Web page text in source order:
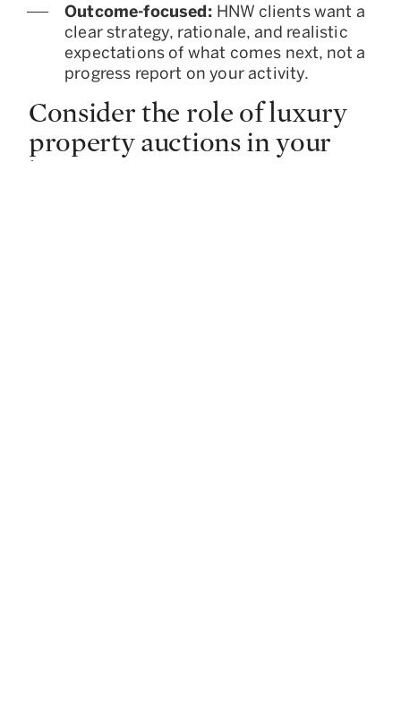
Outcome-focused: HNW clients want a
clear strategy, rationale, and realistic
expectations of what comes next, not a
progress report on your activity.
Consider the role of luxury
property auctions in your